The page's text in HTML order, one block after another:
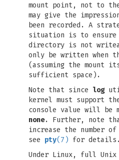
mount point, not to
may give the
been recorded. A
situation is to ensure
directory is not
only be written when
(assuming the mount
sufficient space).
Note that since log
kernel must support
console value will be
none. Further, note
increase the number
see pty(7) for details.
Under Linux, full